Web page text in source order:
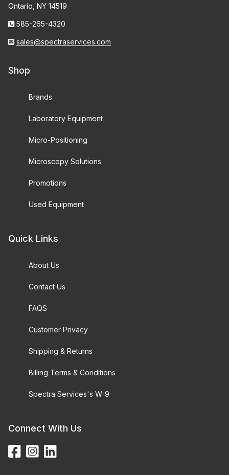
Ontario, NY 14519
585-265-4320
sales@spectraservices.com
Shop
Brands
Laboratory Equipment
Micro-Positioning
Microscopy Solutions
Promotions
Used Equipment
Quick Links
About Us
Contact Us
FAQS
Customer Privacy
Shipping & Returns
Billing Terms & Conditions
Spectra Services's W-9
Connect With Us